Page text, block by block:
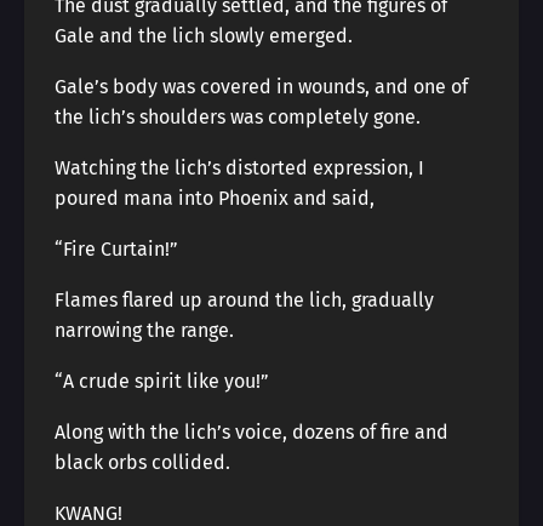
The dust gradually settled, and the figures of
Gale and the lich slowly emerged.
Gale’s body was covered in wounds, and one of
the lich’s shoulders was completely gone.
Watching the lich’s distorted expression, I
poured mana into Phoenix and said,
“Fire Curtain!”
Flames flared up around the lich, gradually
narrowing the range.
“A crude spirit like you!”
Along with the lich’s voice, dozens of fire and
black orbs collided.
KWANG!